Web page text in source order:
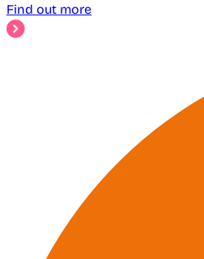
Find out more